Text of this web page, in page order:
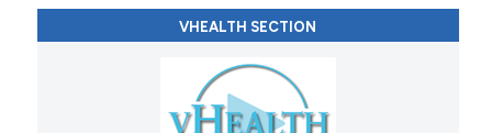
VHEALTH SECTION